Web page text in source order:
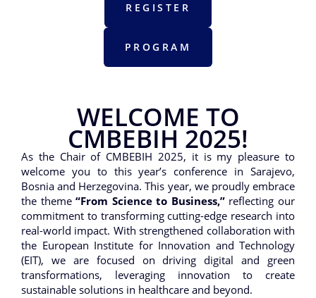
REGISTER
PROGRAM
WELCOME TO
CMBEBIH 2025!
As the Chair of CMBEBIH 2025, it is my pleasure to
welcome you to this year’s conference in Sarajevo,
Bosnia and Herzegovina. This year, we proudly embrace
the theme“From Science to Business,”reflecting our
commitment to transforming cutting-edge research into
real-world impact. With strengthened collaboration with
the European Institute for Innovation and Technology
(EIT), we are focused on driving digital and green
transformations, leveraging innovation to create
sustainable solutions in healthcare and beyond.